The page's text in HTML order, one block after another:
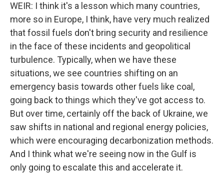
WEIR: I think it's a lesson which many countries,
more so in Europe, I think, have very much realized
that fossil fuels don't bring security and resilience
in the face of these incidents and geopolitical
turbulence. Typically, when we have these
situations, we see countries shifting on an
emergency basis towards other fuels like coal,
going back to things which they've got access to.
But over time, certainly off the back of Ukraine, we
saw shifts in national and regional energy policies,
which were encouraging decarbonization methods.
And I think what we're seeing now in the Gulf is
only going to escalate this and accelerate it.